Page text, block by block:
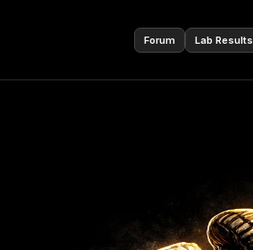
Forum Lab Results